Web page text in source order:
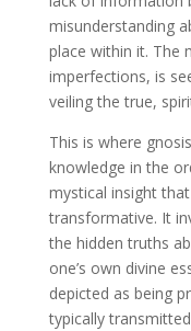
misunderstanding
place within it. The
imperfections, is
veiling the true,
This is where
knowledge in the
mystical insight
transformative. It
the hidden truths
one’s own divine
depicted as being
typically